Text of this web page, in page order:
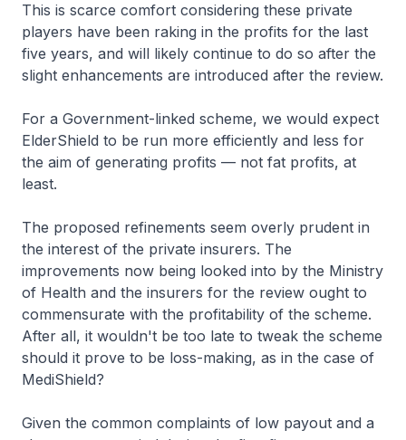
This is scarce comfort considering these private
players have been raking in the profits for the last
five years, and will likely continue to do so after the
slight enhancements are introduced after the review.
For a Government-linked scheme, we would expect
ElderShield to be run more efficiently and less for
the aim of generating profits — not fat profits, at
least.
The proposed refinements seem overly prudent in
the interest of the private insurers. The
improvements now being looked into by the Ministry
of Health and the insurers for the review ought to
commensurate with the profitability of the scheme.
After all, it wouldn't be too late to tweak the scheme
should it prove to be loss-making, as in the case of
MediShield?
Given the common complaints of low payout and a